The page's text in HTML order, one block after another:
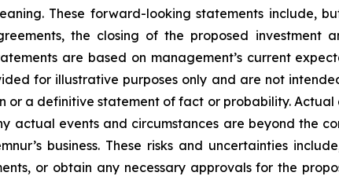
These forward-looking statements include,
the closing of the proposed investment
are based on management’s current
for illustrative purposes only and are not
or a definitive statement of fact or probability.
actual events and circumstances are beyond the
business. These risks and uncertainties
or obtain any necessary approvals for the